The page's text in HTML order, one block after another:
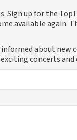
up for the
available again.
about new
concerts and